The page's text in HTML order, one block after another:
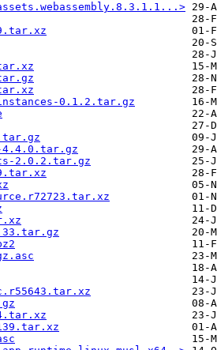
0.1.2.tar.gz
4.4.0.tar.gz
2.0.2.tar.gz